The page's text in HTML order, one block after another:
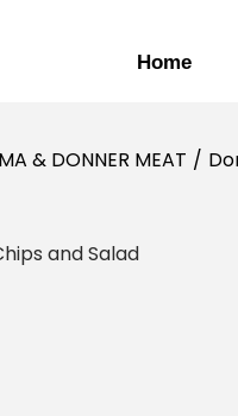
Home
& DONNER MEAT /